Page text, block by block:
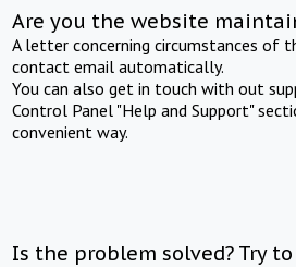
Are you the website
A letter concerning circumstances of
contact email automatically.
You can also get in touch with out
Control Panel "Help and Support"
convenient way.
Is the problem solved? Try